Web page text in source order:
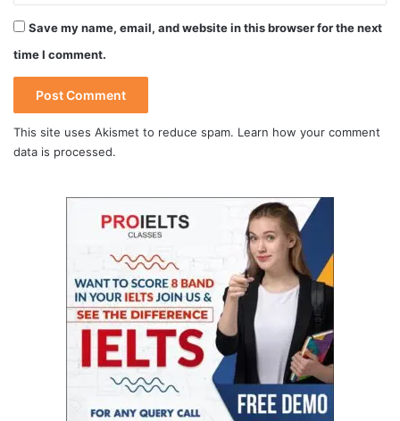
Save my name, email, and website in this browser for the next
time I comment.
This site uses Akismet to reduce spam. Learn how your comment
data is processed.